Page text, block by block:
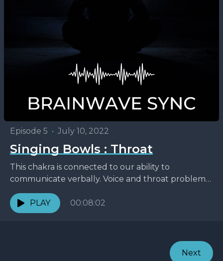
Episode 5 • July 10, 2022
Singing Bowls : Throat
This chakra is connected to our ability to
communicate verbally. Voice and throat problems
as well as any problems with everything
surrounding that area,...
PLAY 00:08:02
Next